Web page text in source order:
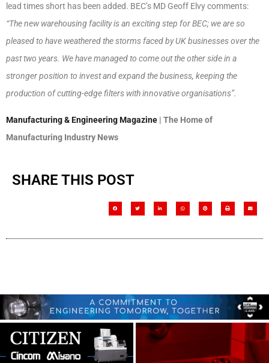
lead times short has been added. BEC’s MD Geoff Elvy comments:
“The new warehousing facility is an exciting step for BEC; we are so
pleased to have weathered the storms faced by UK businesses over the
past two years. We have managed to come out the other side in a
stronger position to invest and expand the business, keeping the
production of cutting-edge filters with innovative organisations”.
Manufacturing & Engineering Magazine | The Home of
Manufacturing Industry News
SHARE THIS POST